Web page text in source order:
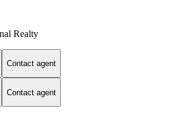
Realty
Contact agent
Contact agent